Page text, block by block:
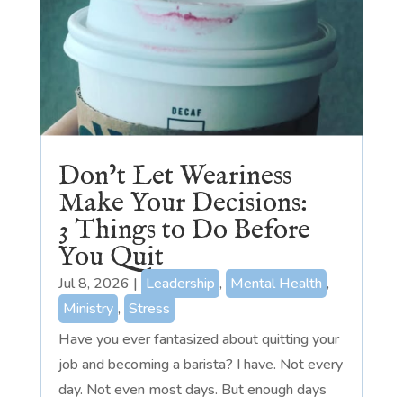
Don’t Let Weariness
Make Your Decisions:
3 Things to Do Before
You Quit
Jul 8, 2026 | Leadership , Mental Health ,
Ministry , Stress
Have you ever fantasized about quitting your
job and becoming a barista? I have. Not every
day. Not even most days. But enough days